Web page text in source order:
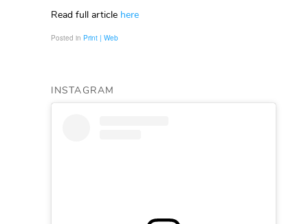
Read full article here
Posted in Print | Web
INSTAGRAM